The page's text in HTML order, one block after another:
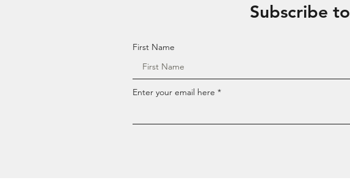
Subscribe to
First Name
Enter your email here